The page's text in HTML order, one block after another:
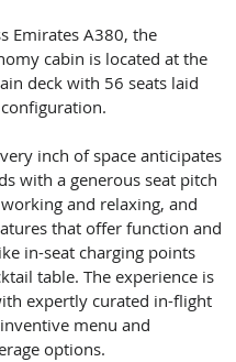
Emirates A380, the
cabin is located at the
deck with 56 seats laid
inch of space anticipates
with a generous seat pitch
and relaxing, and
that offer function and
in-seat charging points
table. The experience is
expertly curated in-flight
menu and
options.